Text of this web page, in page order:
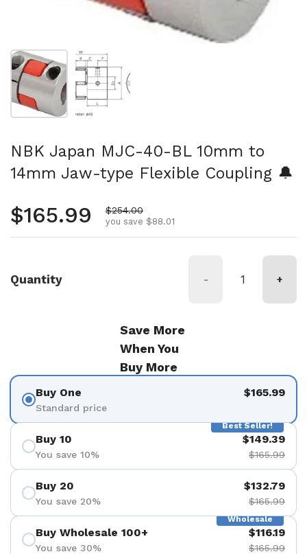
Show slide 1 Show slide 2
NBK Japan MJC-40-BL 10mm to
14mm Jaw-type Flexible Coupling 🔔
Regular price
$165.99 Sale price
$254.00
you save $88.01
Quantity - +
Save More
When You
Buy More
Buy One
Standard price
$165.99
Best Seller!
Buy 10
You save 10%
$149.39
$165.99
Buy 20
You save 20%
$132.79
$165.99
Wholesale
Buy Wholesale 100+
You save 30%
$116.19
$165.99